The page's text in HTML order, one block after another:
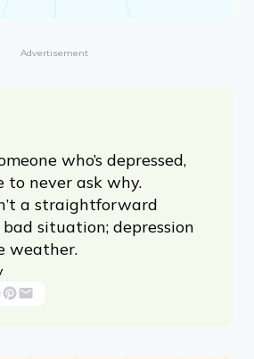
Advertisement
who’s depressed,
to never ask why.
a straightforward
situation; depression
weather.